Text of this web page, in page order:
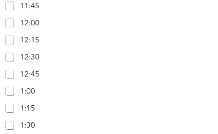
11:45
12:00
12:15
12:30
12:45
1:00
1:15
1:30